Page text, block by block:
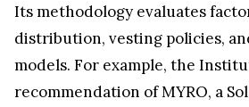
Its methodology evaluates
distribution, vesting policies,
models. For example, the
recommendation of MYRO, a